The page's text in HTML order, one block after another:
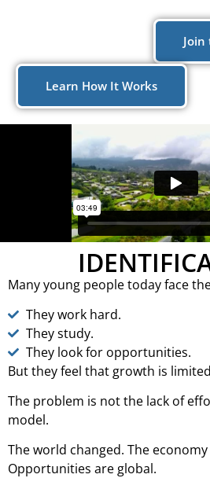
Join
Learn How It Works
Many young people today face
They work hard.
They study.
They look for opportunities.
But they feel that growth is
The problem is not the lack of
model.
The world changed. The
Opportunities are global.